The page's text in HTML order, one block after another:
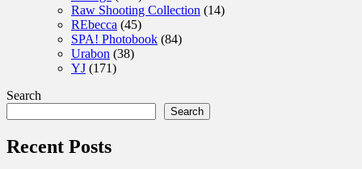
Raw Shooting Collection (14)
REbecca (45)
SPA! Photobook (84)
Urabon (38)
YJ (171)
Search
Search
Recent Posts